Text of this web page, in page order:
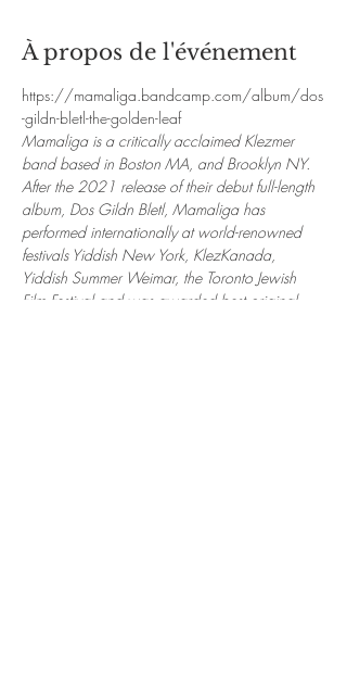
À propos de l'événement
https://mamaliga.bandcamp.com/album/dos
-gildn-bletl-the-golden-leaf
Mamaliga is a critically acclaimed Klezmer
band based in Boston MA, and Brooklyn NY.
After the 2021 release of their debut full-length
album, Dos Gildn Bletl, Mamaliga has
performed internationally at world-renowned
festivals Yiddish New York, KlezKanada,
Yiddish Summer Weimar, the Toronto Jewish
Film Festival and was awarded best original